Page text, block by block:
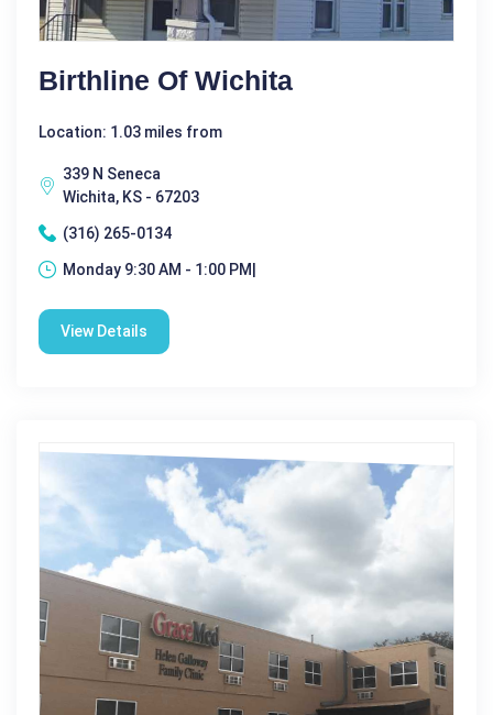
Birthline Of Wichita
Location: 1.03 miles from
339 N Seneca
Wichita, KS - 67203
(316) 265-0134
Monday 9:30 AM - 1:00 PM|
View Details